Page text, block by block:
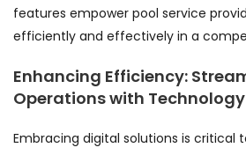
features empower pool service
efficiently and effectively in a
Enhancing Efficiency:
Operations with Technology
Embracing digital solutions is critical